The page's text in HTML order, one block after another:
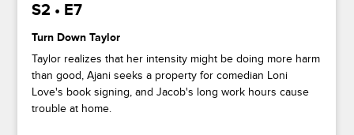
S2 • E7
Turn Down Taylor
Taylor realizes that her intensity might be doing more harm
than good, Ajani seeks a property for comedian Loni
Love's book signing, and Jacob's long work hours cause
trouble at home.